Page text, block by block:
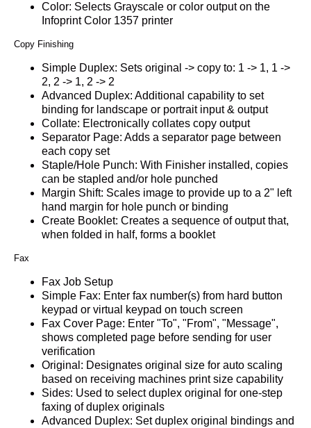
Color: Selects Grayscale or color output on the
Infoprint Color 1357 printer
Copy Finishing
Simple Duplex: Sets original -> copy to: 1 -> 1, 1 ->
2, 2 -> 1, 2 -> 2
Advanced Duplex: Additional capability to set
binding for landscape or portrait input & output
Collate: Electronically collates copy output
Separator Page: Adds a separator page between
each copy set
Staple/Hole Punch: With Finisher installed, copies
can be stapled and/or hole punched
Margin Shift: Scales image to provide up to a 2" left
hand margin for hole punch or binding
Create Booklet: Creates a sequence of output that,
when folded in half, forms a booklet
Fax
Fax Job Setup
Simple Fax: Enter fax number(s) from hard button
keypad or virtual keypad on touch screen
Fax Cover Page: Enter "To", "From", "Message",
shows completed page before sending for user
verification
Original: Designates original size for auto scaling
based on receiving machines print size capability
Sides: Used to select duplex original for one-step
faxing of duplex originals
Advanced Duplex: Set duplex original bindings and